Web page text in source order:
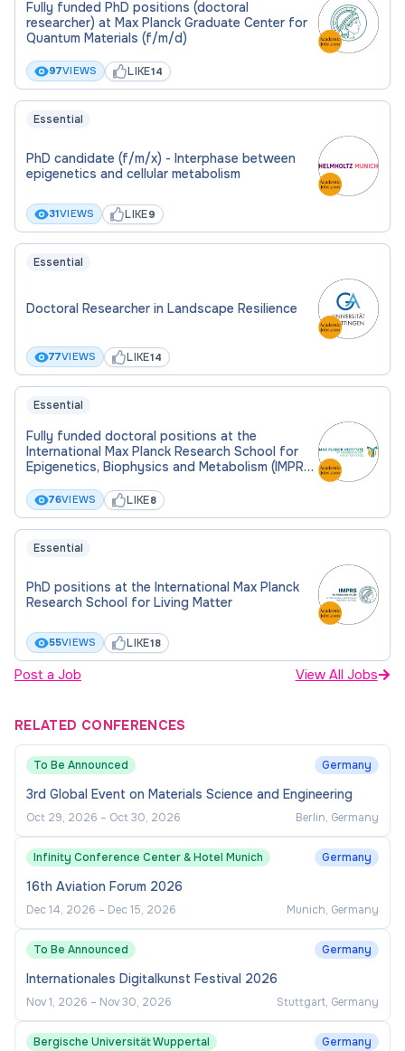
Fully funded PhD positions (doctoral
researcher) at Max Planck Graduate Center for
Quantum Materials (f/m/d)
97VIEWS LIKE14
Essential
PhD candidate (f/m/x) - Interphase between
epigenetics and cellular metabolism
31VIEWS LIKE9
Essential
Doctoral Researcher in Landscape Resilience
77VIEWS LIKE14
Essential
Fully funded doctoral positions at the
International Max Planck Research School for
Epigenetics, Biophysics and Metabolism (IMPRS-
76VIEWS LIKE8
Essential
PhD positions at the International Max Planck
Research School for Living Matter
55VIEWS LIKE18
Post a Job View All Jobs
RELATED CONFERENCES
To Be Announced Germany
3rd Global Event on Materials Science and Engineering
Oct 29, 2026 – Oct 30, 2026 Berlin, Germany
Infinity Conference Center & Hotel Munich Germany
16th Aviation Forum 2026
Dec 14, 2026 – Dec 15, 2026 Munich, Germany
To Be Announced Germany
Internationales Digitalkunst Festival 2026
Nov 1, 2026 – Nov 30, 2026 Stuttgart, Germany
Bergische Universität Wuppertal Germany